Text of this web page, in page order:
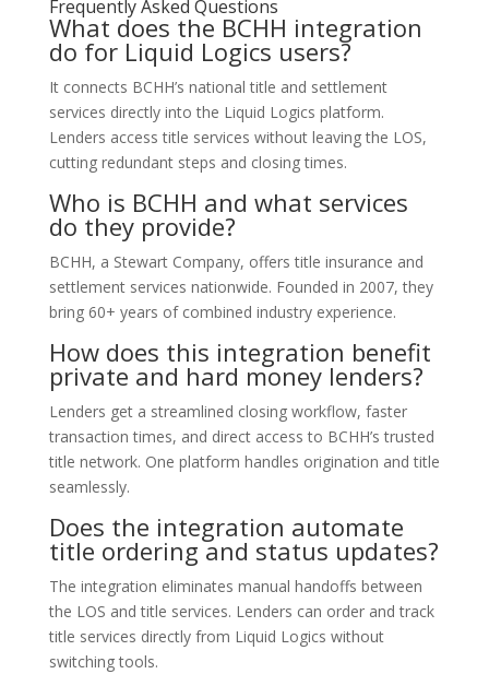
Frequently Asked Questions
What does the BCHH integration
do for Liquid Logics users?
It connects BCHH’s national title and settlement
services directly into the Liquid Logics platform.
Lenders access title services without leaving the LOS,
cutting redundant steps and closing times.
Who is BCHH and what services
do they provide?
BCHH, a Stewart Company, offers title insurance and
settlement services nationwide. Founded in 2007, they
bring 60+ years of combined industry experience.
How does this integration benefit
private and hard money lenders?
Lenders get a streamlined closing workflow, faster
transaction times, and direct access to BCHH’s trusted
title network. One platform handles origination and title
seamlessly.
Does the integration automate
title ordering and status updates?
The integration eliminates manual handoffs between
the LOS and title services. Lenders can order and track
title services directly from Liquid Logics without
switching tools.